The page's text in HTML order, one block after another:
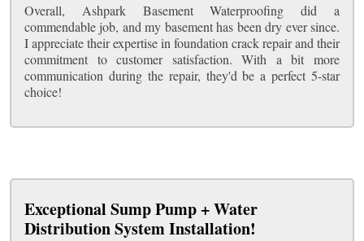
Overall, Ashpark Basement Waterproofing did a
commendable job, and my basement has been dry ever since.
I appreciate their expertise in foundation crack repair and their
commitment to customer satisfaction. With a bit more
communication during the repair, they'd be a perfect 5-star
choice!
Exceptional Sump Pump + Water
Distribution System Installation!